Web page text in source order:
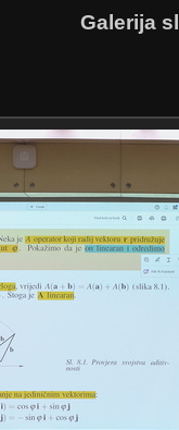
Galerija